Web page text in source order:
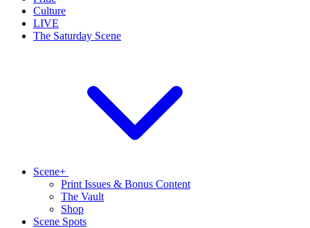
Culture
LIVE
The Saturday Scene
Scene+
Print Issues & Bonus Content
The Vault
Shop
Scene Spots